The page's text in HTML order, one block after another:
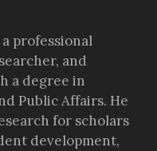
professional
and
a degree in
Public Affairs. He
for scholars
development,